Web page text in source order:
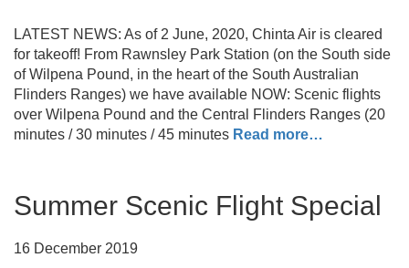
LATEST NEWS: As of 2 June, 2020, Chinta Air is cleared
for takeoff! From Rawnsley Park Station (on the South side
of Wilpena Pound, in the heart of the South Australian
Flinders Ranges) we have available NOW: Scenic flights
over Wilpena Pound and the Central Flinders Ranges (20
minutes / 30 minutes / 45 minutes Read more…
Summer Scenic Flight Special
16 December 2019